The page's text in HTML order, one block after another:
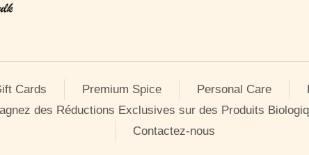
Cards Premium Spice Personal Care
des Réductions Exclusives sur des Produits
Contactez-nous